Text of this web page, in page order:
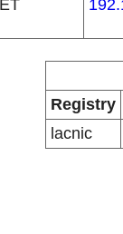
Registry
lacnic